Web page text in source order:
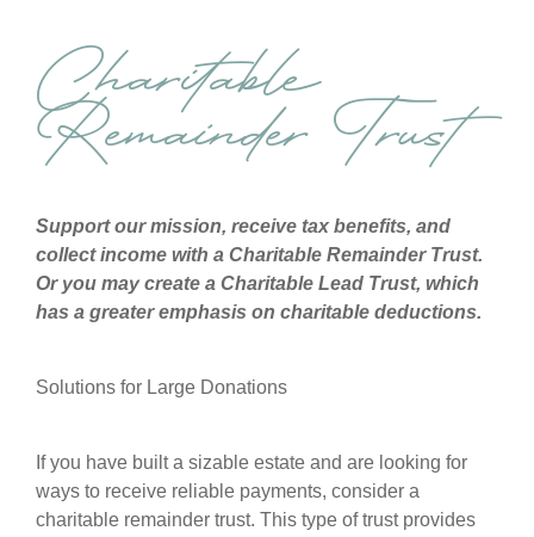
Charitable
Remainder Trust
Support our mission, receive tax benefits, and
collect income with a Charitable Remainder Trust.
Or you may create a Charitable Lead Trust, which
has a greater emphasis on charitable deductions.
Solutions for Large Donations
If you have built a sizable estate and are looking for
ways to receive reliable payments, consider a
charitable remainder trust. This type of trust provides